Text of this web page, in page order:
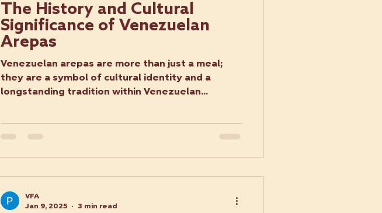
The History and Cultural
Significance of Venezuelan
Arepas
Venezuelan arepas are more than just a meal;
they are a symbol of cultural identity and a
longstanding tradition within Venezuelan...
VFA
Jan 9, 2025
3 min read